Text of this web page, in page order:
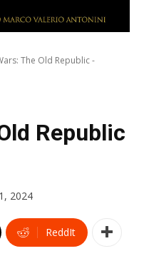
The Old Republic -
Republic
2024
ReddIt